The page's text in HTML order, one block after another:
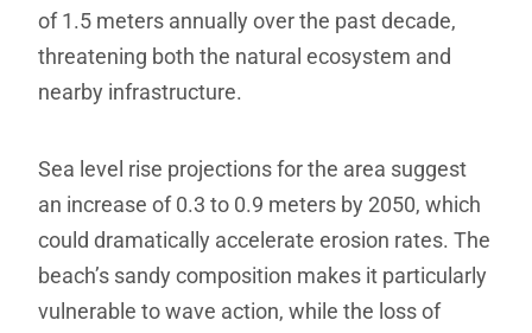
of 1.5 meters annually over the past decade,
threatening both the natural ecosystem and
nearby infrastructure.
Sea level rise projections for the area suggest
an increase of 0.3 to 0.9 meters by 2050, which
could dramatically accelerate erosion rates. The
beach’s sandy composition makes it particularly
vulnerable to wave action, while the loss of